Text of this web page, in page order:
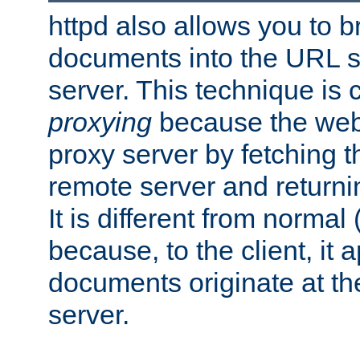
httpd also allows you to
documents into the URL
server. This technique is
proxying because the
proxy server by fetching
remote server and
It is different from normal
because, to the client, it
documents originate at
server.